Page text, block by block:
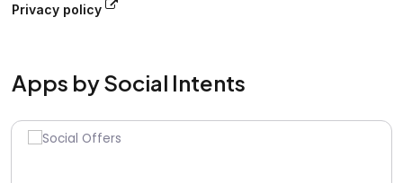
Privacy policy
Apps by Social Intents